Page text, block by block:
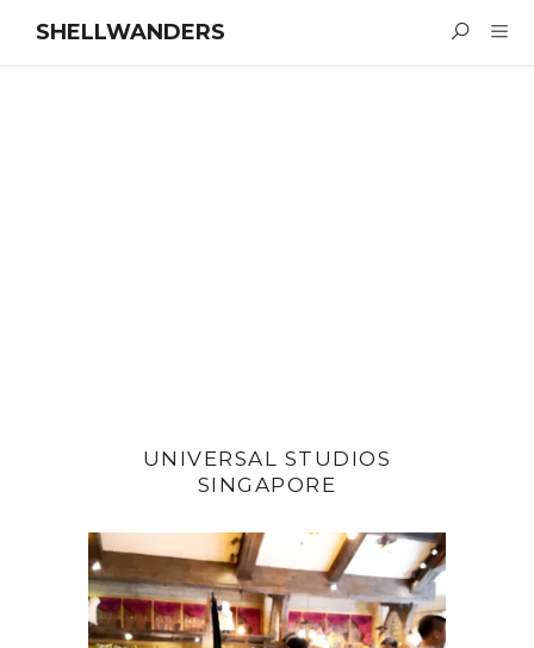
SHELLWANDERS
UNIVERSAL STUDIOS
SINGAPORE